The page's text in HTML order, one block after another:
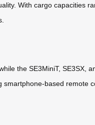
With cargo capacities
the SE3MiniT, SE3SX,
smartphone-based remote